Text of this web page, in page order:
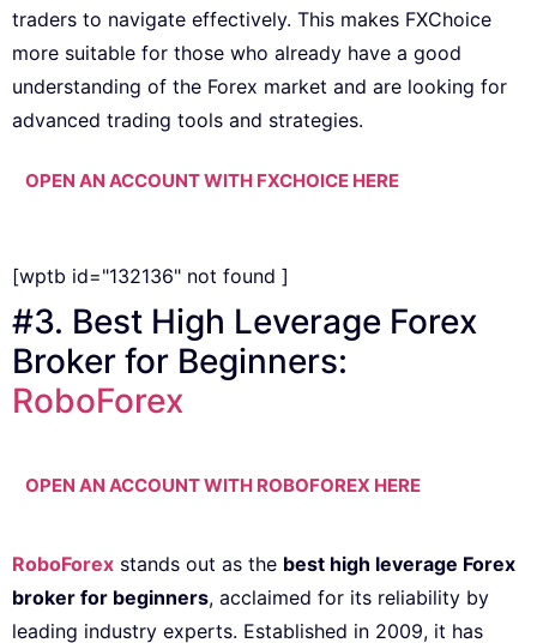
traders to navigate effectively. This makes FXChoice
more suitable for those who already have a good
understanding of the Forex market and are looking for
advanced trading tools and strategies.
OPEN AN ACCOUNT WITH FXCHOICE HERE
[wptb id="132136" not found ]
#3. Best High Leverage Forex
Broker for Beginners:
RoboForex
OPEN AN ACCOUNT WITH ROBOFOREX HERE
RoboForex stands out as the best high leverage Forex
broker for beginners, acclaimed for its reliability by
leading industry experts. Established in 2009, it has